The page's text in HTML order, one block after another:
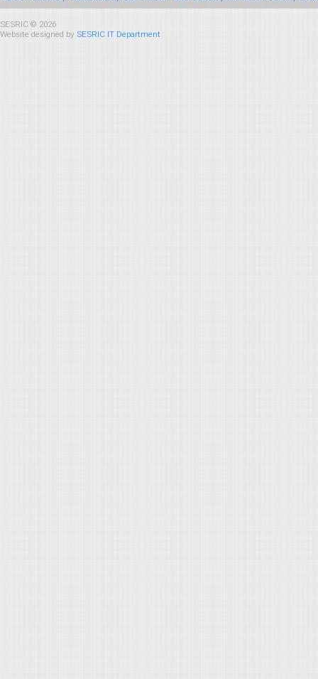
SESRIC © 2026
Website designed by SESRIC IT Department